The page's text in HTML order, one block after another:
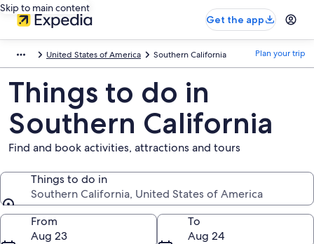
Skip to main content
Get the app
United States of America Southern California Plan your trip
Things to do in
Southern California
Find and book activities, attractions and tours
Things to do in
Southern California, United States of America
Things to do in
From
Aug 23
To
Aug 24